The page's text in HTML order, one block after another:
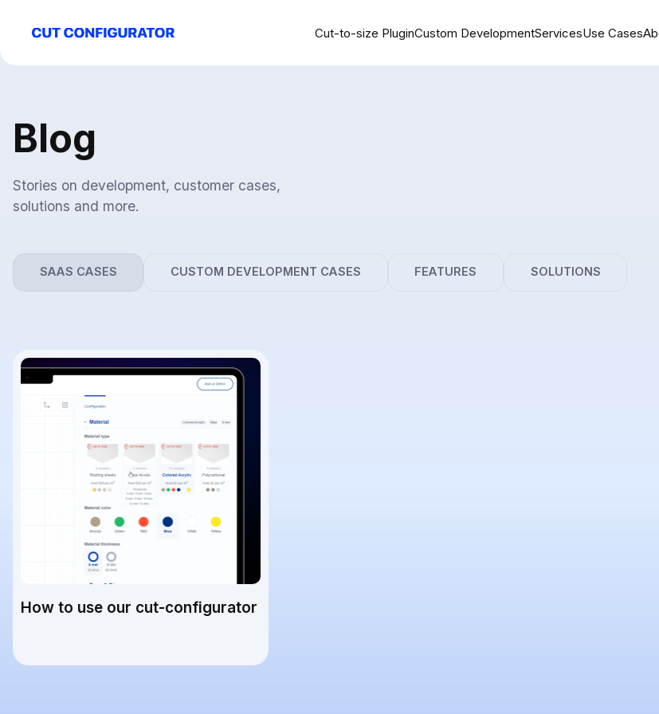
Cut-to-size PluginCustom DevelopmentServicesUse Cases
Blog
Stories on development, customer cases,
solutions and more.
SAAS CASES CUSTOM DEVELOPMENT CASES FEATURES SOLUTIONS
How to use our cut-configurator